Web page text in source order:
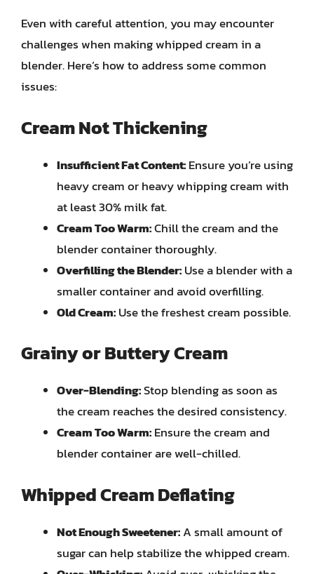
Even with careful attention, you may encounter
challenges when making whipped cream in a
blender. Here’s how to address some common
issues:
Cream Not Thickening
Insufficient Fat Content:Ensure you’re using
heavy cream or heavy whipping cream with
at least 30% milk fat.
Cream Too Warm:Chill the cream and the
blender container thoroughly.
Overfilling the Blender:Use a blender with a
smaller container and avoid overfilling.
Old Cream:Use the freshest cream possible.
Grainy or Buttery Cream
Over-Blending:Stop blending as soon as
the cream reaches the desired consistency.
Cream Too Warm:Ensure the cream and
blender container are well-chilled.
Whipped Cream Deflating
Not Enough Sweetener:A small amount of
sugar can help stabilize the whipped cream.